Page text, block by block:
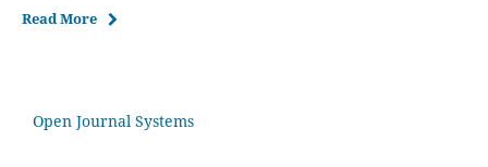
Read More
Open Journal Systems